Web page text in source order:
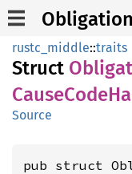
rustc_middle::traits
Struct
CauseCode
Source
pub struct